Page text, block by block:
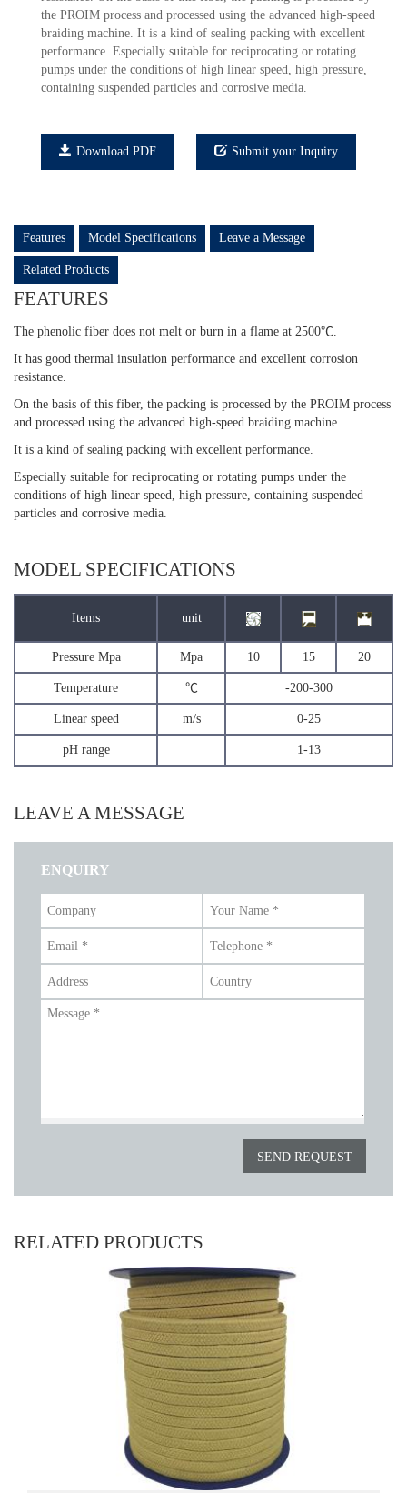
the PROIM process and processed using the advanced high-speed
braiding machine. It is a kind of sealing packing with excellent
performance. Especially suitable for reciprocating or rotating
pumps under the conditions of high linear speed, high pressure,
containing suspended particles and corrosive media.
Download PDF Submit your Inquiry
Features Model Specifications Leave a Message
Related Products
FEATURES
The phenolic fiber does not melt or burn in a flame at 2500℃.
It has good thermal insulation performance and excellent corrosion
resistance.
On the basis of this fiber, the packing is processed by the PROIM process
and processed using the advanced high-speed braiding machine.
It is a kind of sealing packing with excellent performance.
Especially suitable for reciprocating or rotating pumps under the
conditions of high linear speed, high pressure, containing suspended
particles and corrosive media.
MODEL SPECIFICATIONS
Items unit
Pressure Mpa Mpa 10 15 20
Temperature ℃ -200-300
Linear speed m/s 0-25
pH range 1-13
LEAVE A MESSAGE
ENQUIRY
RELATED PRODUCTS